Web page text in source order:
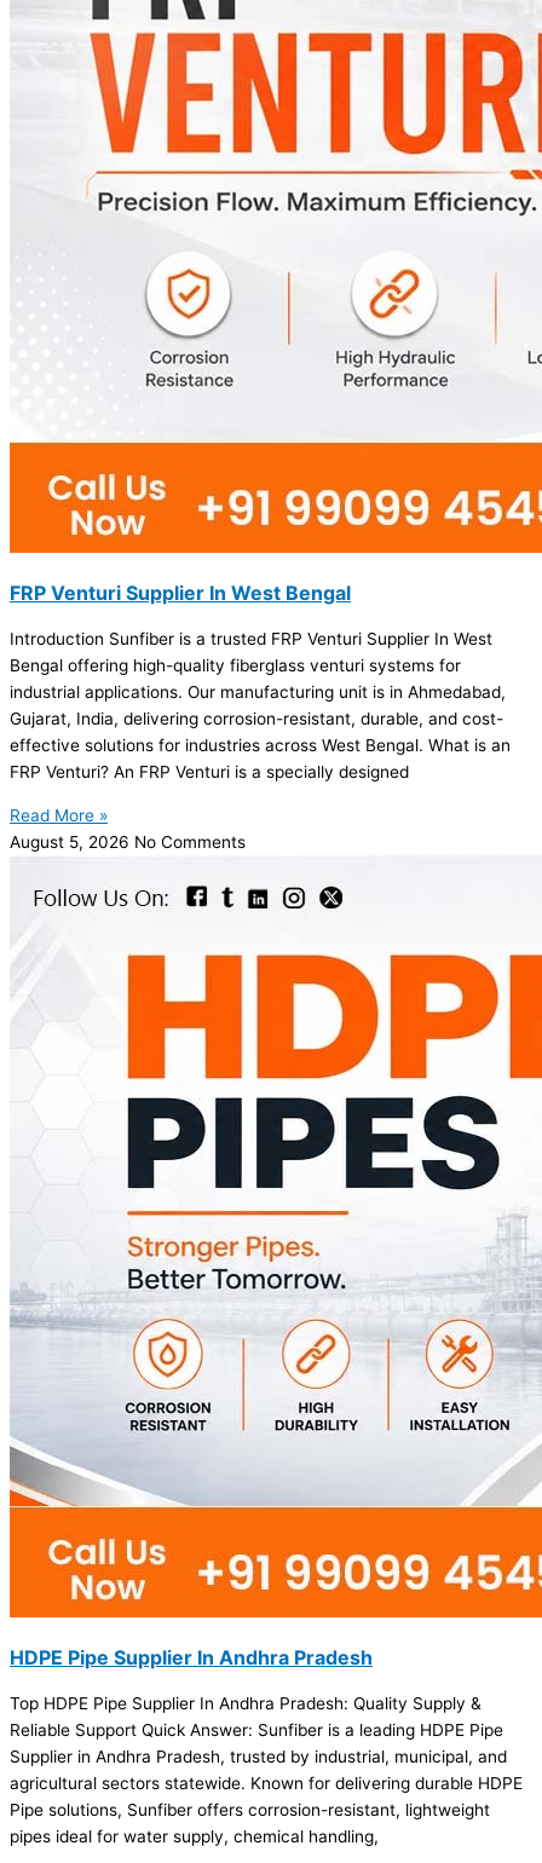
FRP Venturi Supplier In West Bengal
Introduction Sunfiber is a trusted FRP Venturi Supplier In West
Bengal offering high-quality fiberglass venturi systems for
industrial applications. Our manufacturing unit is in Ahmedabad,
Gujarat, India, delivering corrosion-resistant, durable, and cost-
effective solutions for industries across West Bengal. What is an
FRP Venturi? An FRP Venturi is a specially designed
Read More »
August 5, 2026 No Comments
HDPE Pipe Supplier In Andhra Pradesh
Top HDPE Pipe Supplier In Andhra Pradesh: Quality Supply &
Reliable Support Quick Answer: Sunfiber is a leading HDPE Pipe
Supplier in Andhra Pradesh, trusted by industrial, municipal, and
agricultural sectors statewide. Known for delivering durable HDPE
Pipe solutions, Sunfiber offers corrosion-resistant, lightweight
pipes ideal for water supply, chemical handling,